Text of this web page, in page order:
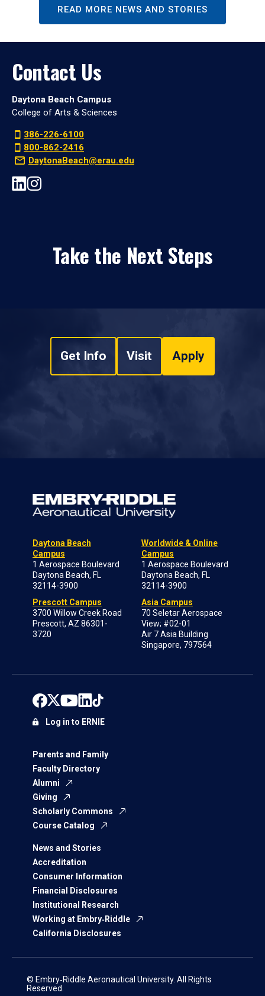
READ MORE NEWS AND STORIES
Contact Us
Daytona Beach Campus
College of Arts & Sciences
386-226-6100
800-862-2416
DaytonaBeach@erau.edu
Take the Next Steps
Get Info Visit Apply
Daytona Beach
Campus
1 Aerospace Boulevard
Daytona Beach, FL
32114-3900
Prescott Campus
3700 Willow Creek Road
Prescott, AZ 86301-
3720
Worldwide & Online
Campus
1 Aerospace Boulevard
Daytona Beach, FL
32114-3900
Asia Campus
70 Seletar Aerospace
View; #02-01
Air 7 Asia Building
Singapore, 797564
Parents and Family
Faculty Directory
Alumni
Giving
Scholarly Commons
Course Catalog
News and Stories
Accreditation
Consumer Information
Financial Disclosures
Institutional Research
Working at Embry‑Riddle
California Disclosures
Log in to ERNIE
© Embry‑Riddle Aeronautical University. All Rights
Reserved.